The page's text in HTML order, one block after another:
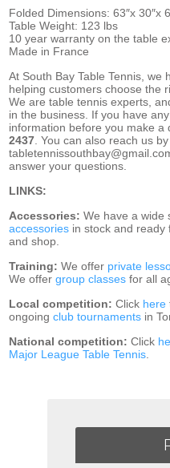
Folded Dimensions: 63″x 30″x
Table Weight: 123 lbs
10 year warranty on the table
Made in France
At South Bay Table Tennis, we
helping customers choose the
We are table tennis experts,
in the business. If you have
information before you make
2437. You can also reach us
answer your questions.
LINKS:
Accessories: We have a wide
accessories in stock and ready
and shop.
Training:We offer private
We offer group classes for all
Local competition: Click here
ongoing club tournaments in
National competition: Click
Major League Table Tennis.